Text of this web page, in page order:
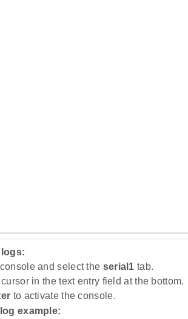
logs:
and select the serial1 tab.
in the text entry field at the bottom.
to activate the console.
example: